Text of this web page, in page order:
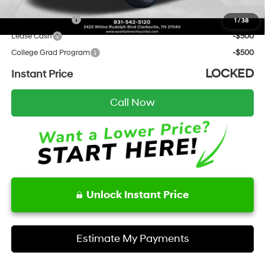
1/38
Add. Hyundai Incentives:
Military Incentive
-$500
Lease Cash
-$500
College Grad Program
-$500
Instant Price LOCKED
Call Now
Unlock Instant Price
Estimate My Payments